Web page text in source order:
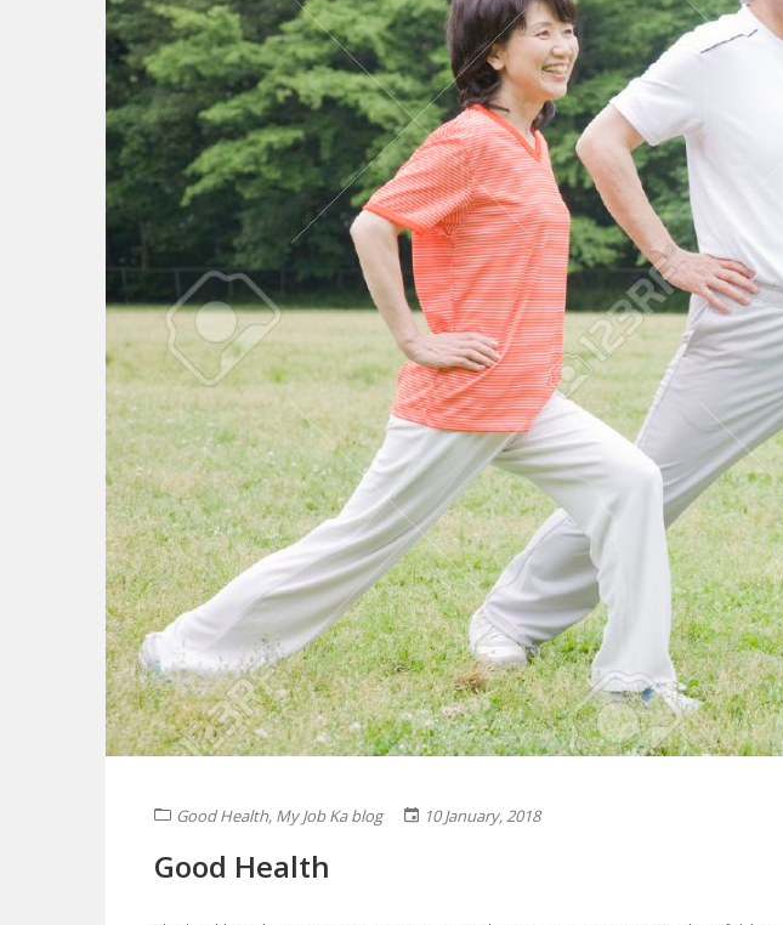
Good Health, My Job Ka blog 10 January, 2018
Good Health